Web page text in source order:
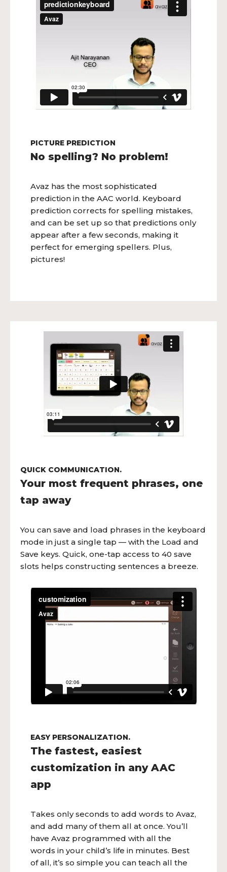
PICTURE PREDICTION
No spelling? No problem!
Avaz has the most sophisticated
prediction in the AAC world. Keyboard
prediction corrects for spelling mistakes,
and can be set up so that predictions only
appear after a few seconds, making it
perfect for emerging spellers. Plus,
pictures!
QUICK COMMUNICATION.
Your most frequent phrases, one
tap away
You can save and load phrases in the keyboard
mode in just a single tap — with the Load and
Save keys. Quick, one-tap access to 40 save
slots helps constructing sentences a breeze.
EASY PERSONALIZATION.
The fastest, easiest
customization in any AAC
app
Takes only seconds to add words to Avaz,
and add many of them all at once. You’ll
have Avaz programmed with all the
words in your child’s life in minutes. Best
of all, it’s so simple you can teach all the